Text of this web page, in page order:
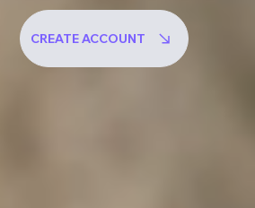
CREATE ACCOUNT